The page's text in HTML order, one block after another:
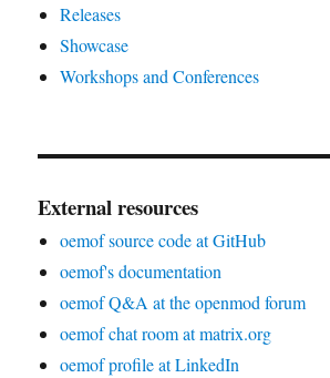
Releases
Showcase
Workshops and Conferences
External resources
oemof source code at GitHub
oemof's documentation
oemof Q&A at the openmod forum
oemof chat room at matrix.org
oemof profile at LinkedIn